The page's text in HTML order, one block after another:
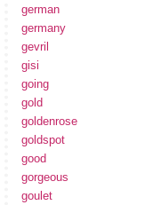
german
germany
gevril
gisi
going
gold
goldenrose
goldspot
good
gorgeous
goulet